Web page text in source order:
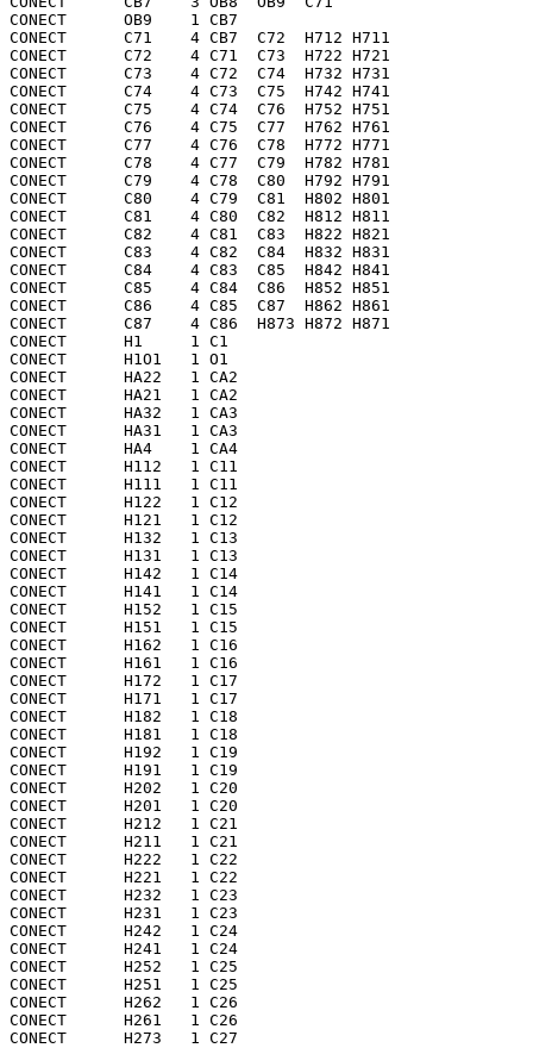
CONECT      OB9    1 CB7
CONECT      C71    4 CB7  C72  H712 H711
CONECT      C72    4 C71  C73  H722 H721
CONECT      C73    4 C72  C74  H732 H731
CONECT      C74    4 C73  C75  H742 H741
CONECT      C75    4 C74  C76  H752 H751
CONECT      C76    4 C75  C77  H762 H761
CONECT      C77    4 C76  C78  H772 H771
CONECT      C78    4 C77  C79  H782 H781
CONECT      C79    4 C78  C80  H792 H791
CONECT      C80    4 C79  C81  H802 H801
CONECT      C81    4 C80  C82  H812 H811
CONECT      C82    4 C81  C83  H822 H821
CONECT      C83    4 C82  C84  H832 H831
CONECT      C84    4 C83  C85  H842 H841
CONECT      C85    4 C84  C86  H852 H851
CONECT      C86    4 C85  C87  H862 H861
CONECT      C87    4 C86  H873 H872 H871
CONECT      H1     1 C1
CONECT      H1O1   1 O1
CONECT      HA22   1 CA2
CONECT      HA21   1 CA2
CONECT      HA32   1 CA3
CONECT      HA31   1 CA3
CONECT      HA4    1 CA4
CONECT      H112   1 C11
CONECT      H111   1 C11
CONECT      H122   1 C12
CONECT      H121   1 C12
CONECT      H132   1 C13
CONECT      H131   1 C13
CONECT      H142   1 C14
CONECT      H141   1 C14
CONECT      H152   1 C15
CONECT      H151   1 C15
CONECT      H162   1 C16
CONECT      H161   1 C16
CONECT      H172   1 C17
CONECT      H171   1 C17
CONECT      H182   1 C18
CONECT      H181   1 C18
CONECT      H192   1 C19
CONECT      H191   1 C19
CONECT      H202   1 C20
CONECT      H201   1 C20
CONECT      H212   1 C21
CONECT      H211   1 C21
CONECT      H222   1 C22
CONECT      H221   1 C22
CONECT      H232   1 C23
CONECT      H231   1 C23
CONECT      H242   1 C24
CONECT      H241   1 C24
CONECT      H252   1 C25
CONECT      H251   1 C25
CONECT      H262   1 C26
CONECT      H261   1 C26
CONECT      H273   1 C27